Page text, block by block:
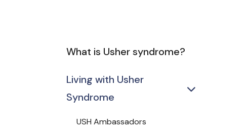
What is Usher syndrome?
Living with Usher
Syndrome
USH Ambassadors